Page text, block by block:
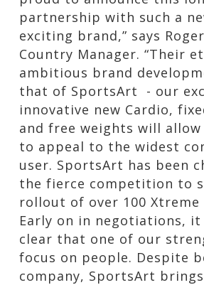
partnership with such a
exciting brand,” says
Country Manager. “Their
ambitious brand
that of SportsArt - our
innovative new Cardio,
and free weights will allow
to appeal to the widest
user. SportsArt has been
the fierce competition to
rollout of over 100 Xtreme
Early on in negotiations, it
clear that one of our
focus on people. Despite
company, SportsArt